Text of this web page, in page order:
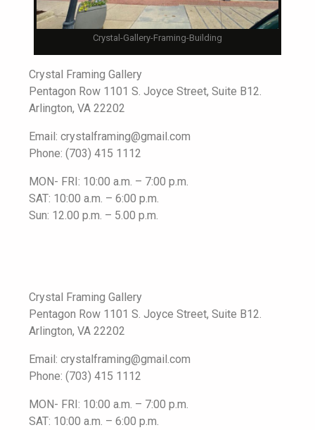
Crystal-Gallery-Framing-Building
Crystal Framing Gallery
Pentagon Row 1101 S. Joyce Street, Suite B12.
Arlington, VA 22202
Email: crystalframing@gmail.com
Phone: (703) 415 1112
MON- FRI: 10:00 a.m. – 7:00 p.m.
SAT: 10:00 a.m. – 6:00 p.m.
Sun: 12.00 p.m. – 5.00 p.m.
Crystal Framing Gallery
Pentagon Row 1101 S. Joyce Street, Suite B12.
Arlington, VA 22202
Email: crystalframing@gmail.com
Phone: (703) 415 1112
MON- FRI: 10:00 a.m. – 7:00 p.m.
SAT: 10:00 a.m. – 6:00 p.m.